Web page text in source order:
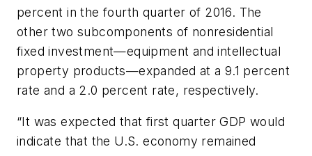
percent in the fourth quarter of 2016. The
other two subcomponents of nonresidential
fixed investment—equipment and intellectual
property products—expanded at a 9.1 percent
rate and a 2.0 percent rate, respectively.
“It was expected that first quarter GDP would
indicate that the U.S. economy remained